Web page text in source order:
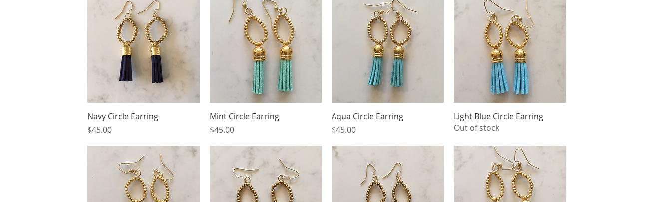
Quick View
Navy Circle Earring
Price
$45.00
Quick View
Mint Circle Earring
Price
$45.00
Quick View
Aqua Circle Earring
Price
$45.00
Quick View
Light Blue Circle Earring
Out of stock